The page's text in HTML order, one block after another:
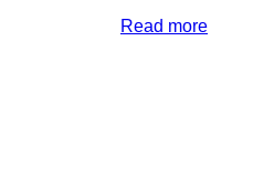
Read more